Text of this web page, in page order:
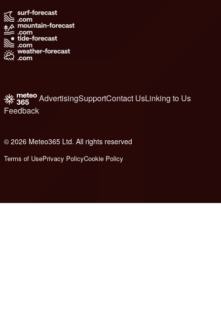
AdvertisingSupportContact UsLinking to Us
Feedback
© 2026 Meteo365 Ltd. All rights reserved
Terms of UsePrivacy PolicyCookie Policy